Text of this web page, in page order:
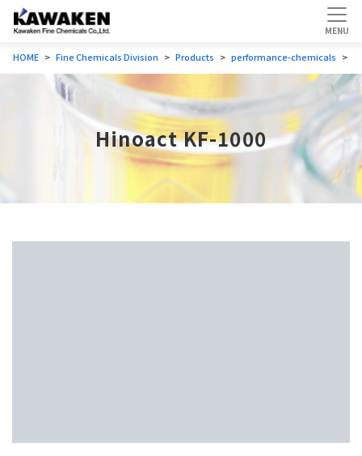
HOME Fine Chemicals Division Products performance-chemicals
Hinoact KF-1000